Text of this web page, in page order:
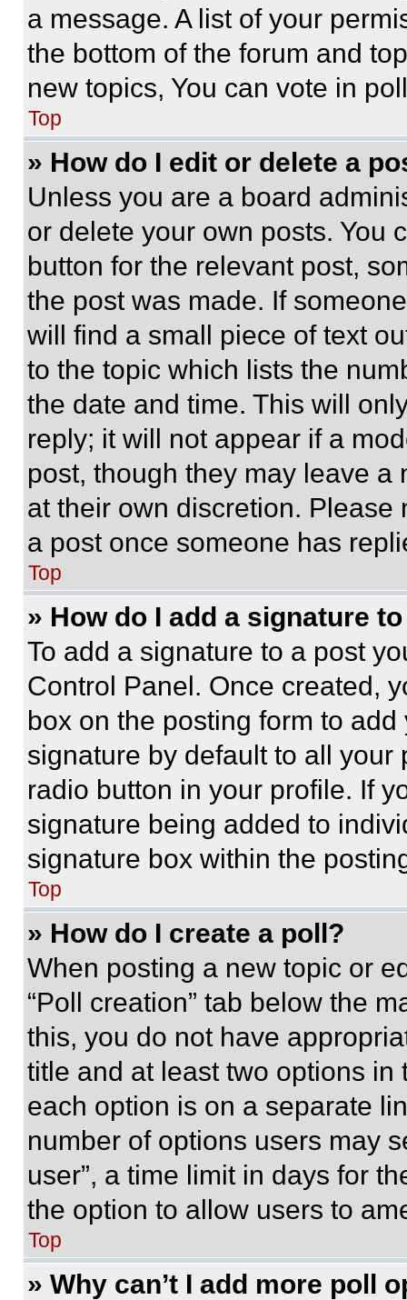
a message. A list of your
the bottom of the forum and
new topics, You can vote in
Top
» How do I edit or delete a
Unless you are a board
or delete your own posts. You
button for the relevant post,
the post was made. If
will find a small piece of text
to the topic which lists the
the date and time. This will
reply; it will not appear if a
post, though they may leave a
at their own discretion.
a post once someone has
Top
» How do I add a signature
To add a signature to a post
Control Panel. Once created,
box on the posting form to
signature by default to all
radio button in your profile. If
signature being added to
signature box within the
Top
» How do I create a poll?
When posting a new topic or
“Poll creation” tab below the
this, you do not have
title and at least two options
each option is on a separate
number of options users may
user”, a time limit in days for
the option to allow users to
Top
» Why can’t I add more poll